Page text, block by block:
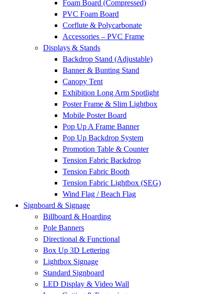
Foam Board (Compressed)
PVC Foam Board
Corflute & Polycarbonate
Accessories – PVC Frame
Displays & Stands
Backdrop Stand (Adjustable)
Banner & Bunting Stand
Canopy Tent
Exhibition Long Arm Spotlight
Poster Frame & Slim Lightbox
Mobile Poster Board
Pop Up A Frame Banner
Pop Up Backdrop System
Promotion Table & Counter
Tension Fabric Backdrop
Tension Fabric Booth
Tension Fabric Lightbox (SEG)
Wind Flag / Beach Flag
Signboard & Signage
Billboard & Hoarding
Pole Banners
Directional & Functional
Box Up 3D Lettering
Lightbox Signage
Standard Signboard
LED Display & Video Wall